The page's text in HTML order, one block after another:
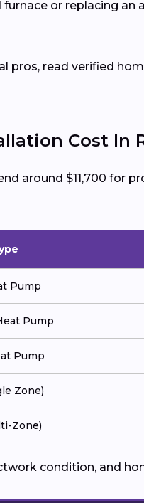
or replacing
pros, read verified
Cost In
around $11,700
Pump
Pump
Pump
Zone)
Zone)
condition, and